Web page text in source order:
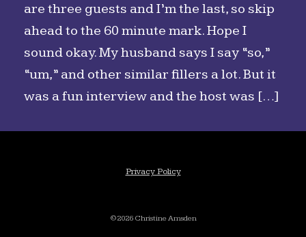
are three guests and I’m the last, so skip
ahead to the 60 minute mark. Hope I
sound okay. My husband says I say “so,”
“um,” and other similar fillers a lot. But it
was a fun interview and the host was […]
Privacy Policy
©2026 Christine Amsden